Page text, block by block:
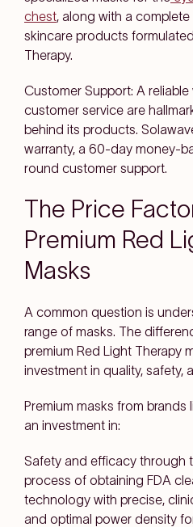
chest, along with a
skincare products
Therapy.
Customer Support: A
customer service are
behind its products.
warranty, a 60-day money-
round customer support.
The Price
Premium Red
Masks
A common question is
range of masks. The
premium Red Light Therapy
investment in quality, safety,
Premium masks from brands
an investment in:
Safety and efficacy through
process of obtaining FDA
technology with precise,
and optimal power density